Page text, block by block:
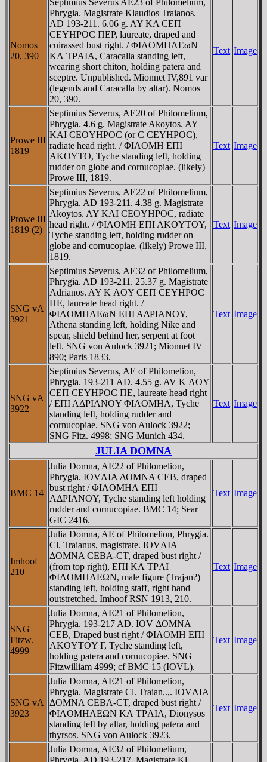
Nomos
20, 390
Phrygia. Magistrate Klaudios Traianos.
AD 193-211. 6.06 g. AY KA CEΠ
CEYHΡOC ΠEΡ, laureate, draped and
cuirassed bust right. / ΦIΛOMHΛEωN
KΛ TΡAIA, Caracalla standing left,
wearing short chiton, holding patera and
sceptre. Unpublished. Mionnet IV,891 var
(legends and Caracalla by altar). Nomos
20, 390.
Text Image
Prowe III
1819
Septimius Severus, AE20 of Philomelium,
Phrygia. 4.6 g. Magistrate Akoytos. AY
KAI CEOYHΡOC (or C CEYHΡOC),
radiate head right. / ΦIΛOMH EΠI
AKOYTO, Tyche standing left, holding
rudder on globe and cornucopiae. (likely)
Prowe III, 1819.
Text Image
Prowe III
1819 (2)
Septimius Severus, AE22 of Philomelium,
Phrygia. AD 193-211. 4.38 g. Magistrate
Akoytos. AY KAI CEOYHΡOC, radiate
head right. / ΦIΛOMH EΠI AKOYTOY,
Tyche standing left, holding rudder on
globe and cornucopiae. (likely) Prowe III,
1819.
Text Image
SNG vA
3921
Septimius Severus, AE32 of Philomelium,
Phrygia. AD 193-211. 25.37 g. Magistrate
Adrianos. AY K ΛOY CEΠ CEYHΡOC
ΠE, laureate head right. /
ΦIΛOMHΛEωN EΠI AΔΡIANOY,
Athena standing left, holding Nike and
spear, shield behind her, serpent at foot
left. SNG von Aulock 3921; Mionnet IV
890; Paris 1833.
Text Image
SNG vA
3922
Septimius Severus, AE of Philomelion,
Phrygia. 193-211 AD. 4.55 g. AV K ΛOY
CEΠ CEYHΡOC ΠE, laureate head right
/ EΠI AΔΡIANOY ΦIΛOMHΛ, Tyche
standing left, holding rudder and
cornucopiae. SNG von Aulock 3922;
SNG Fitz. 4998; SNG Munich 434.
Text Image
JULIA DOMNA
BMC 14
Julia Domna, AE22 of Philomelion,
Phrygia. IOVΛIA ΔOMNA CEB, draped
bust right / ΦIΛOMHΛ EΠI
AΔΡIANOY, Tyche standing left holding
rudder and cornucopiae. BMC 14; Sear
GIC 2416.
Text Image
Imhoof
210
Julia Domna, AE of Philomelion, Phrygia.
Cl. Traianus, magistrate. IOVΛIA
ΔOMNA CEBA-CT, draped bust right /
(from top right), EΠI KΛ TΡAI
ΦIΛOMHΛEΩN, male figure (Trajan?)
standing left, holding staff, right hand
outstretched. Imhoof RSN 1913, 210.
Text Image
SNG
Fitzw.
4999
Julia Domna, AE21 of Philomelion,
Phrygia. 193-217 AD. IOV ΔOMNA
CEB, Draped bust right / ΦIΛOMH EΠI
AKOYTOY Γ, Tyche standing left,
holding patera and cornucopiae. SNG
Fitzwilliam 4999; cf BMC 15 (IOVL).
Text Image
SNG vA
3923
Julia Domna, AE21 of Philomelion,
Phrygia. Magistrate Cl. Traian..,. IOVΛIA
ΔOMNA CEBA-CT, draped bust right /
ΦIΛOMHΛEΩN KΛ TΡAIA, Dionysos
standing left by altar, holding patera and
thyrsos. SNG von Aulock 3923.
Text Image
Julia Domna, AE32 of Philomelium,
Phrygia. AD 193-217. Magistrate Kl.